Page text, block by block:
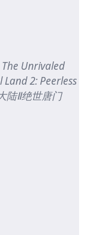
The Unrivaled
2: Peerless
陆Ⅱ绝世唐门